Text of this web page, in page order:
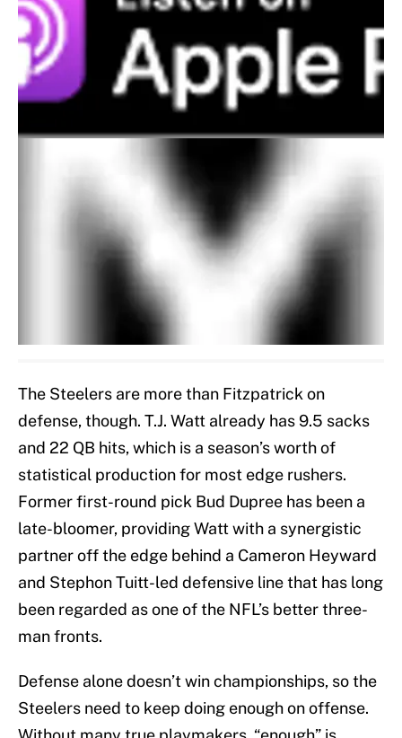
The Steelers are more than Fitzpatrick on
defense, though. T.J. Watt already has 9.5 sacks
and 22 QB hits, which is a season’s worth of
statistical production for most edge rushers.
Former first-round pick Bud Dupree has been a
late-bloomer, providing Watt with a synergistic
partner off the edge behind a Cameron Heyward
and Stephon Tuitt-led defensive line that has long
been regarded as one of the NFL’s better three-
man fronts.
Defense alone doesn’t win championships, so the
Steelers need to keep doing enough on offense.